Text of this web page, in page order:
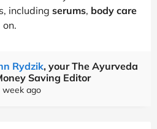
including serums, body care
on.
Rydzik, your The Ayurveda
Saving Editor
week ago